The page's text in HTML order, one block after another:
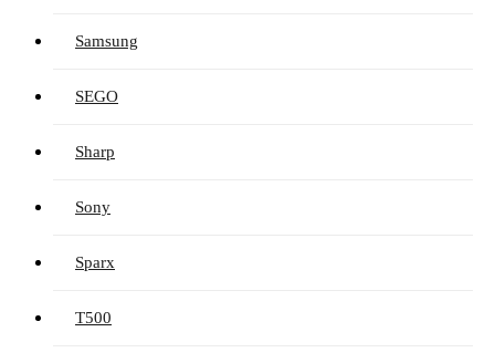
Samsung
SEGO
Sharp
Sony
Sparx
T500